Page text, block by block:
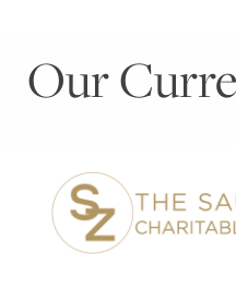
Our